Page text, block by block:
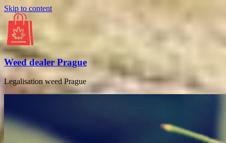
Skip to content
Weed dealer Prague
Legalisation weed Prague